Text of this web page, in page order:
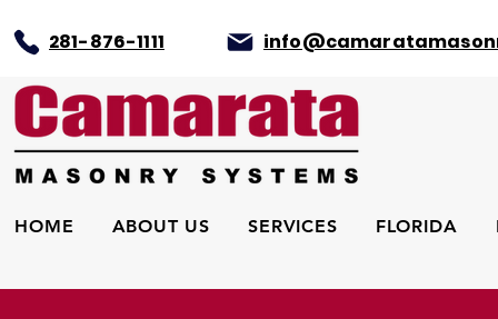
281-876-1111
HOME ABOUT US SERVICES FLORIDA